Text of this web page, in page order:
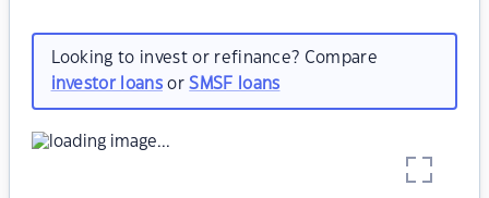
Looking to invest or refinance? Compare
investor loansorSMSF loans